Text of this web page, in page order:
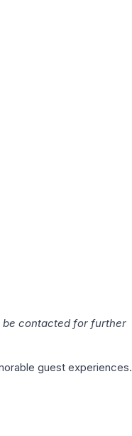
be contacted for further
guest experiences.